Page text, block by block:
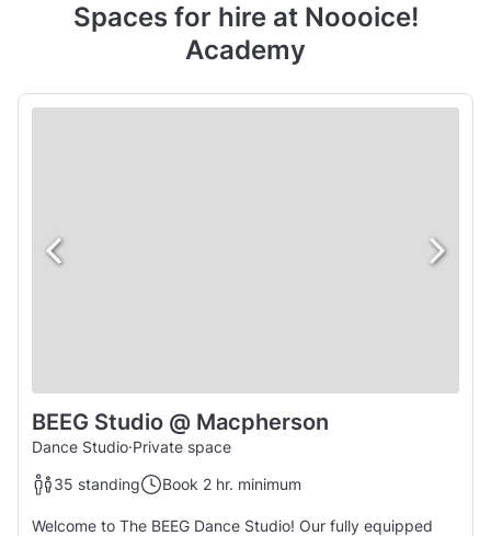
Spaces for hire at Noooice!
Academy
BEEG Studio @ Macpherson
Dance Studio·Private space
35 standing
Book 2 hr. minimum
Welcome to The BEEG Dance Studio! Our fully equipped